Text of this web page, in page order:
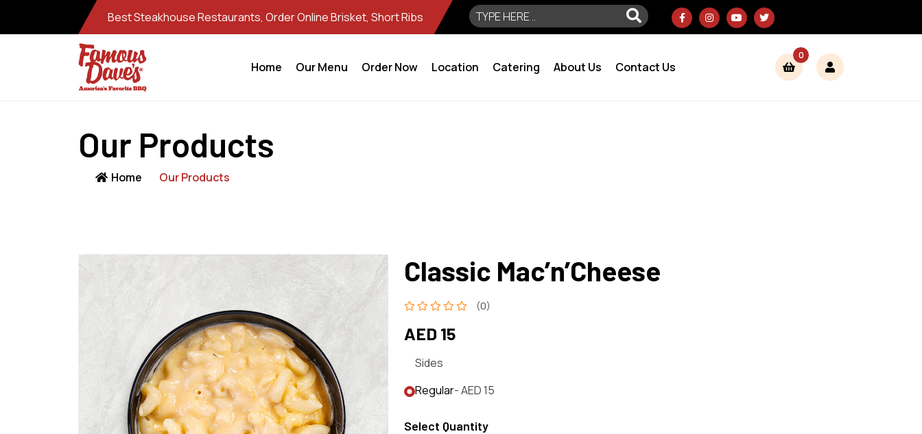
Best Steakhouse Restaurants, Order Online Brisket, Short Ribs
Home Our Menu Order Now Location Catering About Us Contact Us
0
Our Products
Home Our Products
Classic Mac’n’Cheese
(0)
AED 15
Sides
Regular- AED 15
Select Quantity